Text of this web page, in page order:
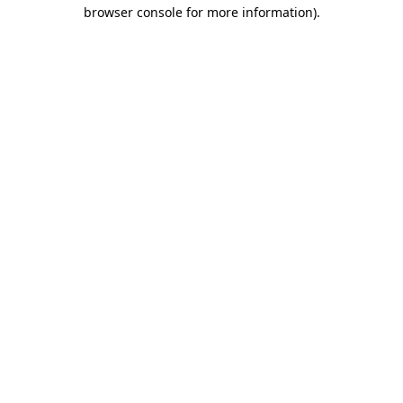
browser console for more information).